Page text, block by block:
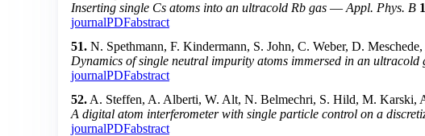
Inserting single Cs atoms into an ultracold Rb gas — Appl. Phys. B
journalPDFabstract
51. N. Spethmann, F. Kindermann, S. John, C. Weber, D.
Dynamics of single neutral impurity atoms immersed in an ultracold
journalPDFabstract
52. A. Steffen, A. Alberti, W. Alt, N. Belmechri, S. Hild, M. Karski,
A digital atom interferometer with single particle control on a
journalPDFabstract